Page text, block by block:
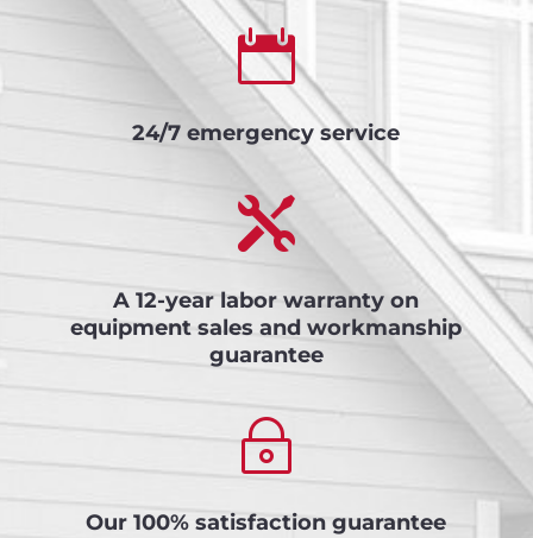

24/7 emergency service

A 12-year labor warranty on
equipment sales and workmanship
guarantee
~
Our 100% satisfaction guarantee